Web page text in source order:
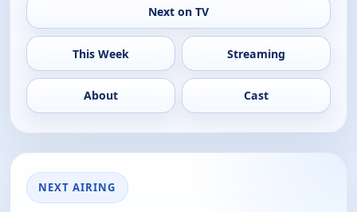
Next on TV
This Week Streaming
About Cast
NEXT AIRING